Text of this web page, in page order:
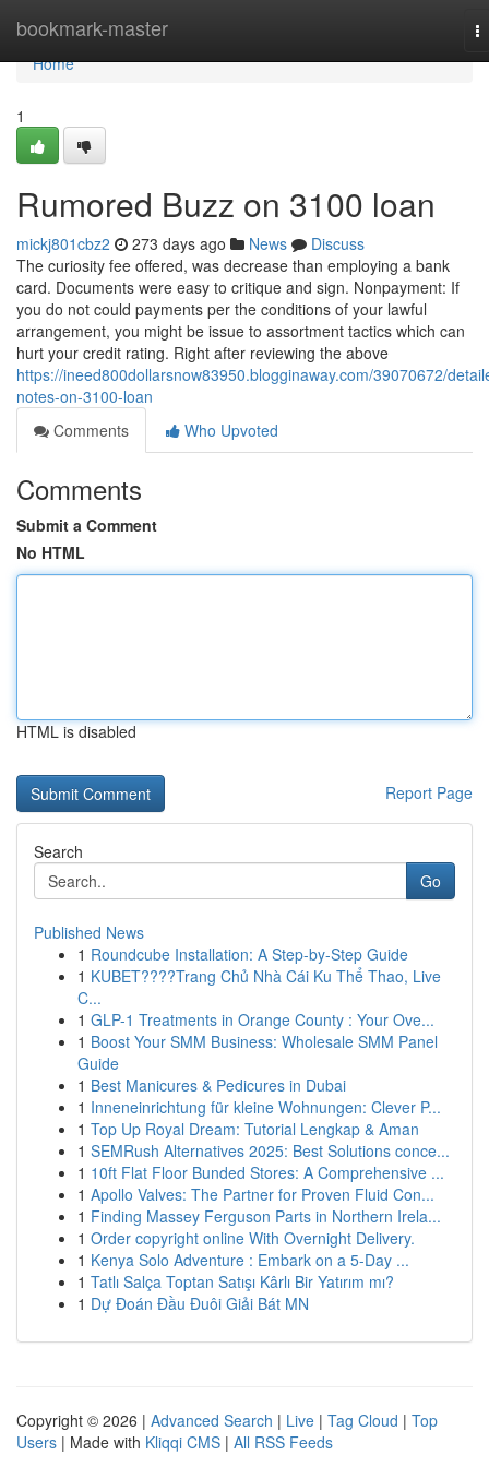
bookmark-master
Home
Home
1
Rumored Buzz on 3100 loan
mickj801cbz2 273 days ago News
Discuss
The curiosity fee offered, was decrease than employing a bank
card. Documents were easy to critique and sign. Nonpayment: If
you do not could payments per the conditions of your lawful
arrangement, you might be issue to assortment tactics which can
hurt your credit rating. Right after reviewing the above
https://ineed800dollarsnow83950.blogginaway.com/39070672/
notes-on-3100-loan
Comments
Who Upvoted
Comments
Submit a Comment
No HTML
HTML is disabled
Report Page
Search
Go
Published News
1 Roundcube Installation: A Step-by-Step Guide
1 KUBET????️Trang Chủ Nhà Cái Ku Thể Thao, Live
C...
1 GLP-1 Treatments in Orange County : Your Ove...
1 Boost Your SMM Business: Wholesale SMM Panel
Guide
1 Best Manicures & Pedicures in Dubai
1 Inneneinrichtung für kleine Wohnungen: Clever P...
1 Top Up Royal Dream: Tutorial Lengkap & Aman
1 SEMRush Alternatives 2025: Best Solutions conce...
1 10ft Flat Floor Bunded Stores: A Comprehensive ...
1 Apollo Valves: The Partner for Proven Fluid Con...
1 Finding Massey Ferguson Parts in Northern Irela...
1 Order copyright online With Overnight Delivery.
1 Kenya Solo Adventure : Embark on a 5-Day ...
1 Tatlı Salça Toptan Satışı Kârlı Bir Yatırım mı?
1 Dự Đoán Đầu Đuôi Giải Bát MN
Copyright © 2026 | Advanced Search | Live | Tag Cloud | Top
Users | Made with Kliqqi CMS | All RSS Feeds